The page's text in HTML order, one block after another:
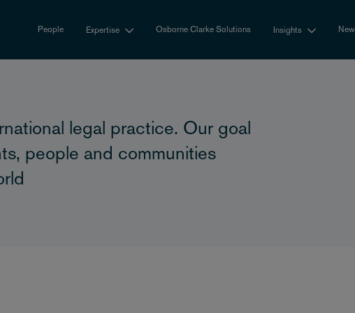
People Expertise Osborne Clarke Solutions Insights
legal practice. Our goal
people and communities